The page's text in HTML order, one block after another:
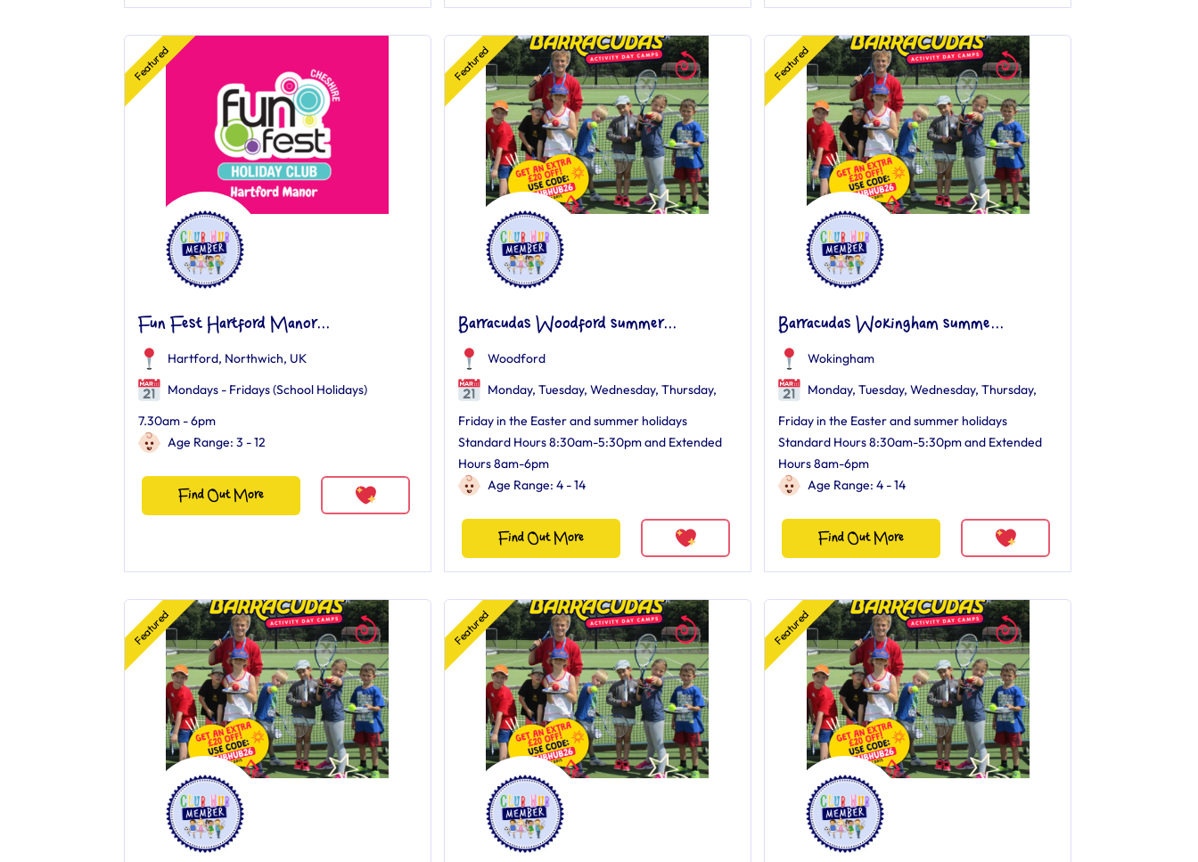
Featured
Fun Fest Hartford Manor...
Hartford, Northwich, UK
Mondays - Fridays (School Holidays)
7.30am - 6pm
Age Range: 3 - 12
Find Out More
Featured
Barracudas Woodford summer...
Woodford
Monday, Tuesday, Wednesday, Thursday,
Friday in the Easter and summer holidays
Standard Hours 8:30am-5:30pm and Extended
Hours 8am-6pm
Age Range: 4 - 14
Find Out More
Featured
Barracudas Wokingham summe...
Wokingham
Monday, Tuesday, Wednesday, Thursday,
Friday in the Easter and summer holidays
Standard Hours 8:30am-5:30pm and Extended
Hours 8am-6pm
Age Range: 4 - 14
Find Out More
Featured Featured Featured